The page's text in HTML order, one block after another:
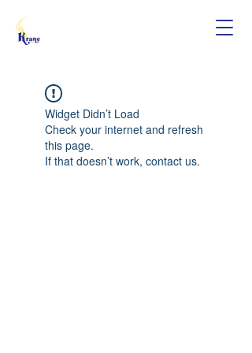
Widget Didn’t Load
Check your internet and refresh
this page.
If that doesn’t work, contact us.